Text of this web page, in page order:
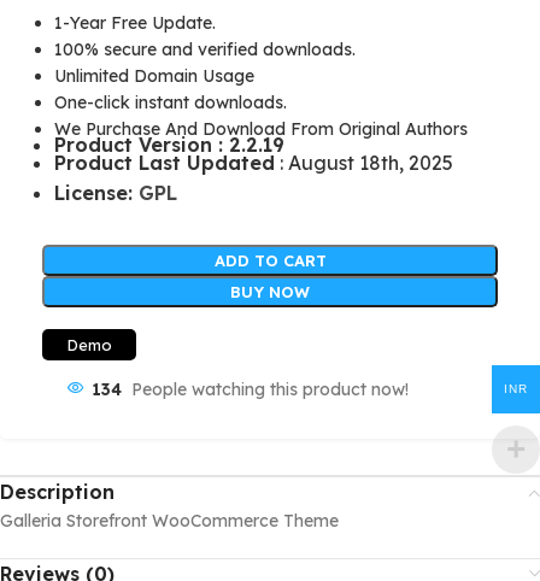
1-Year Free Update.
100% secure and verified downloads.
Unlimited Domain Usage
One-click instant downloads.
We Purchase And Download From Original Authors
Product Version : 2.2.19
Product Last Updated : August 18th, 2025
License: GPL
ADD TO CART
BUY NOW
Demo
134 People watching this product now!
Description
Galleria Storefront WooCommerce Theme
Reviews (0)
INR